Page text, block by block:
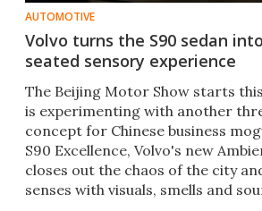
AUTOMOTIVE
Volvo turns the S90 sedan
seated sensory experience
The Beijing Motor Show starts
is experimenting with another
concept for Chinese business
S90 Excellence, Volvo's new
closes out the chaos of the city
senses with visuals, smells and